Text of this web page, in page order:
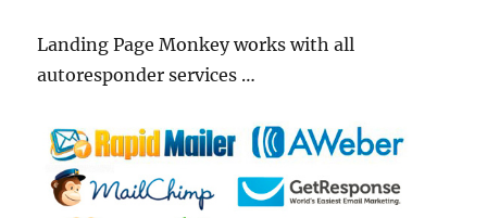
Landing Page Monkey works with all
autoresponder services …